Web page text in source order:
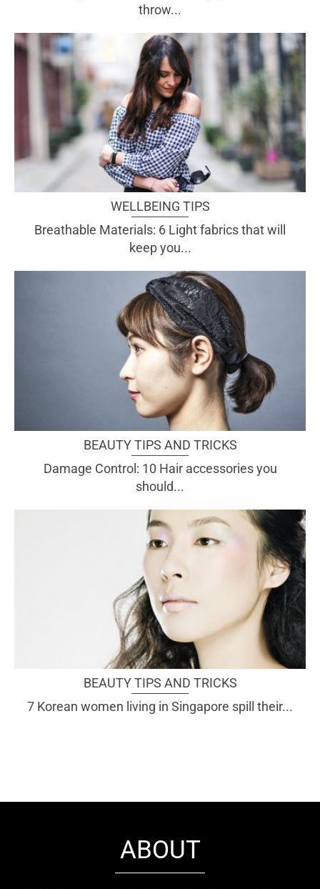
throw...
WELLBEING TIPS
Breathable Materials: 6 Light fabrics that will
keep you...
BEAUTY TIPS AND TRICKS
Damage Control: 10 Hair accessories you
should...
BEAUTY TIPS AND TRICKS
7 Korean women living in Singapore spill their...
ABOUT